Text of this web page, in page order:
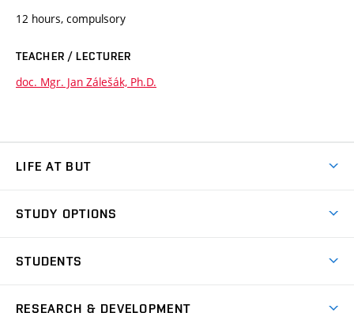
12 hours, compulsory
TEACHER / LECTURER
doc. Mgr. Jan Zálešák, Ph.D.
LIFE AT BUT
Dormitories
Sport
STUDY OPTIONS
Degree studies in English
STUDENTS
RESEARCH & DEVELOPMENT